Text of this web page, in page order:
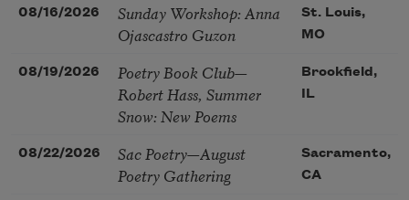
08/16/2026
Sunday Workshop: Anna
Ojascastro Guzon
St. Louis,
MO
08/19/2026
Poetry Book Club—
Robert Hass, Summer
Snow: New Poems
Brookfield,
IL
08/22/2026
Sac Poetry—August
Poetry Gathering
Sacramento,
CA